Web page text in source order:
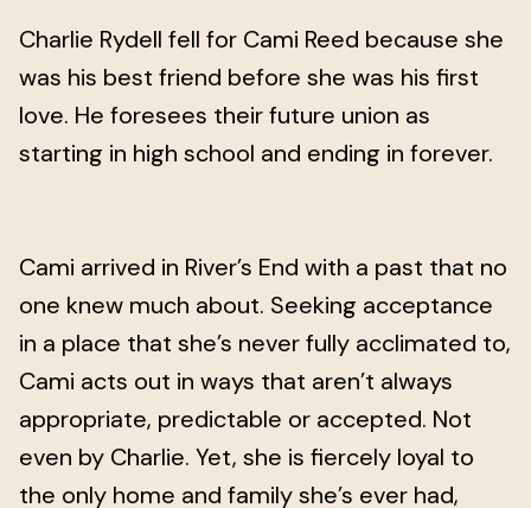
Charlie Rydell fell for Cami Reed because she
was his best friend before she was his first
love. He foresees their future union as
starting in high school and ending in forever.
Cami arrived in River’s End with a past that no
one knew much about. Seeking acceptance
in a place that she’s never fully acclimated to,
Cami acts out in ways that aren’t always
appropriate, predictable or accepted. Not
even by Charlie. Yet, she is fiercely loyal to
the only home and family she’s ever had,